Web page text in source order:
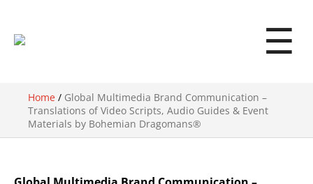
☰
Home / Global Multimedia Brand Communication –
Translations of Video Scripts, Audio Guides & Event
Materials by Bohemian Dragomans®